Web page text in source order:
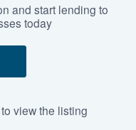
and start lending to
today
view the listing